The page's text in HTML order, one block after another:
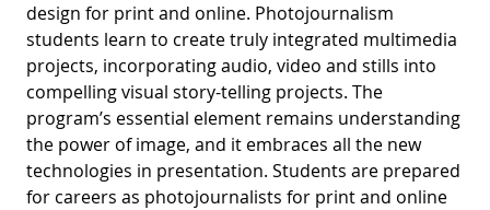
design for print and online. Photojournalism
students learn to create truly integrated multimedia
projects, incorporating audio, video and stills into
compelling visual story-telling projects. The
program’s essential element remains understanding
the power of image, and it embraces all the new
technologies in presentation. Students are prepared
for careers as photojournalists for print and online